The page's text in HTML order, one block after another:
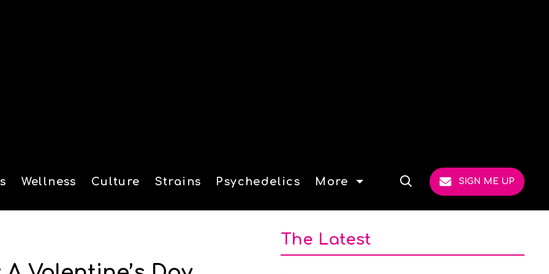
Wellness Culture Strains Psychedelics More
Open
SIGN ME UP
The Latest